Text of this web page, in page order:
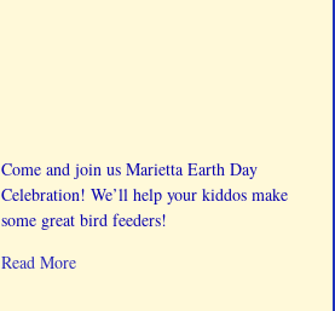
Come and join us Marietta Earth Day
Celebration! We’ll help your kiddos make
some great bird feeders!
Read More